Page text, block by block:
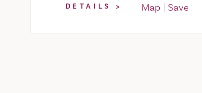
DETAILS Map Save